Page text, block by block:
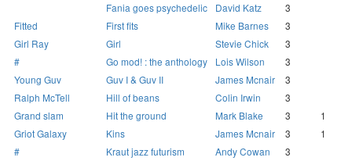
Fania goes psychedelic
David Katz
3
Fitted
First fits Mike Barnes
3
Girl Ray
Girl Stevie Chick
3
#
Go mod! : the anthology Lois Wilson
3
Young Guv
Guv I & Guv II James Mcnair
3
Ralph McTell
Hill of beans Colin Irwin
3
Grand slam
Hit the ground Mark Blake 3
1
Griot Galaxy
Kins James Mcnair 3
1
#
Kraut jazz futurism Andy Cowan
3